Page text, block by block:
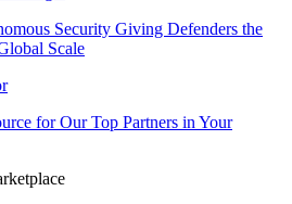
Security Giving Defenders the
Scale
for Our Top Partners in Your